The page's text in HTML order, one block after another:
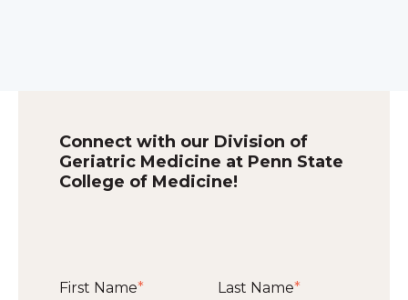
Connect with our Division of
Geriatric Medicine at Penn State
College of Medicine!
First Name* Last Name*